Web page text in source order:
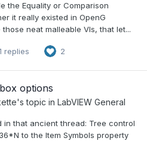
the Equality or Comparison
it really existed in OpenG
neat malleable VIs, that let...
replies 2
options
's topic in LabVIEW General
that ancient thread: Tree control
to the Item Symbols property